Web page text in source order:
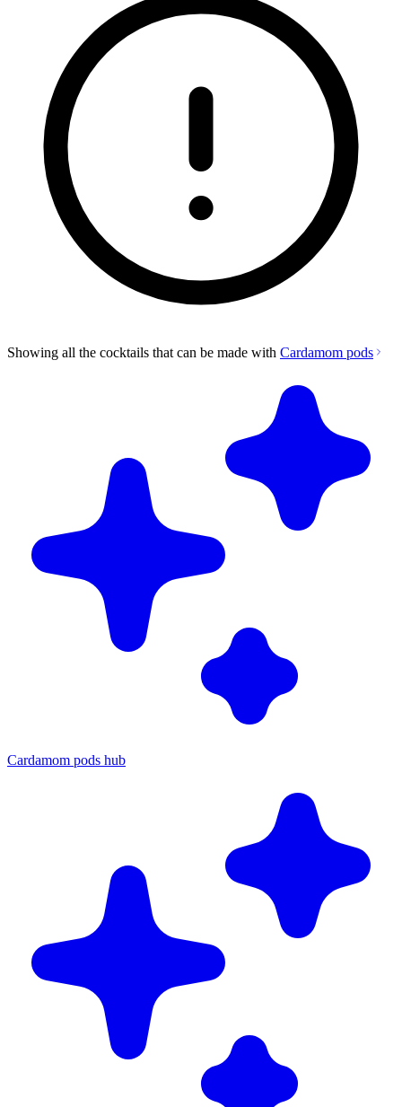
Showing all the cocktails that can be made with Cardamom pods
Cardamom pods hub